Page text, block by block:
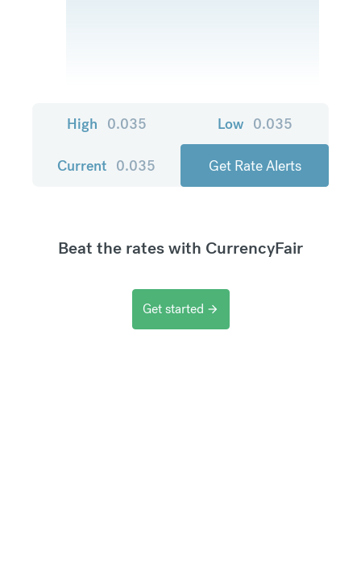
High 0.035 Low 0.035
Current 0.035 Get Rate Alerts
Beat the rates with CurrencyFair
Get started arrow_forward